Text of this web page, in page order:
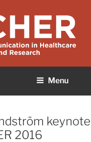
Menu
2016